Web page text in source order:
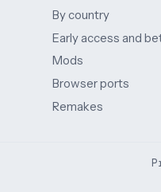
By country
Early access and
Mods
Browser ports
Remakes